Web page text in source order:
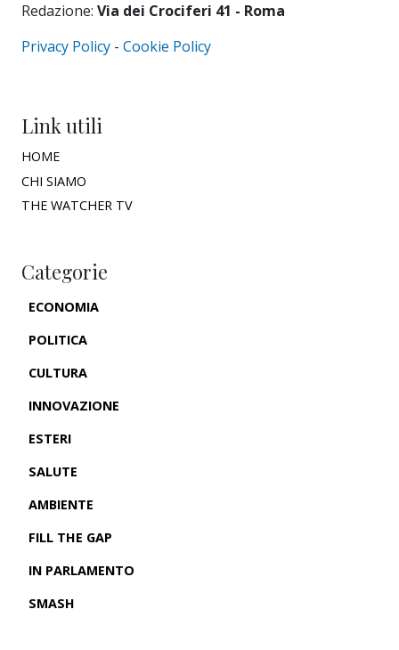
Redazione: Via dei Crociferi 41 - Roma
Privacy Policy - Cookie Policy
Link utili
HOME
CHI SIAMO
THE WATCHER TV
Categorie
ECONOMIA
POLITICA
CULTURA
INNOVAZIONE
ESTERI
SALUTE
AMBIENTE
FILL THE GAP
IN PARLAMENTO
SMASH